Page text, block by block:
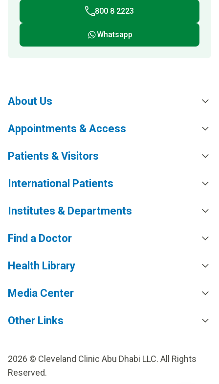
800 8 2223
Whatsapp
About Us
Appointments & Access
Patients & Visitors
International Patients
Institutes & Departments
Find a Doctor
Health Library
Media Center
Other Links
2026 © Cleveland Clinic Abu Dhabi LLC. All Rights
Reserved.